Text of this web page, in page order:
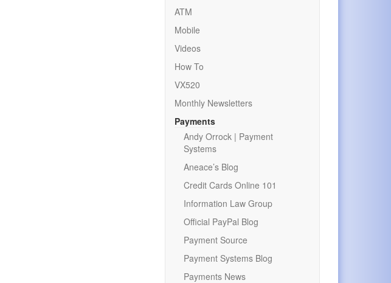
ATM
Mobile
Videos
How To
VX520
Monthly Newsletters
Payments
Andy Orrock | Payment
Systems
Aneace’s Blog
Credit Cards Online 101
Information Law Group
Official PayPal Blog
Payment Source
Payment Systems Blog
Payments News